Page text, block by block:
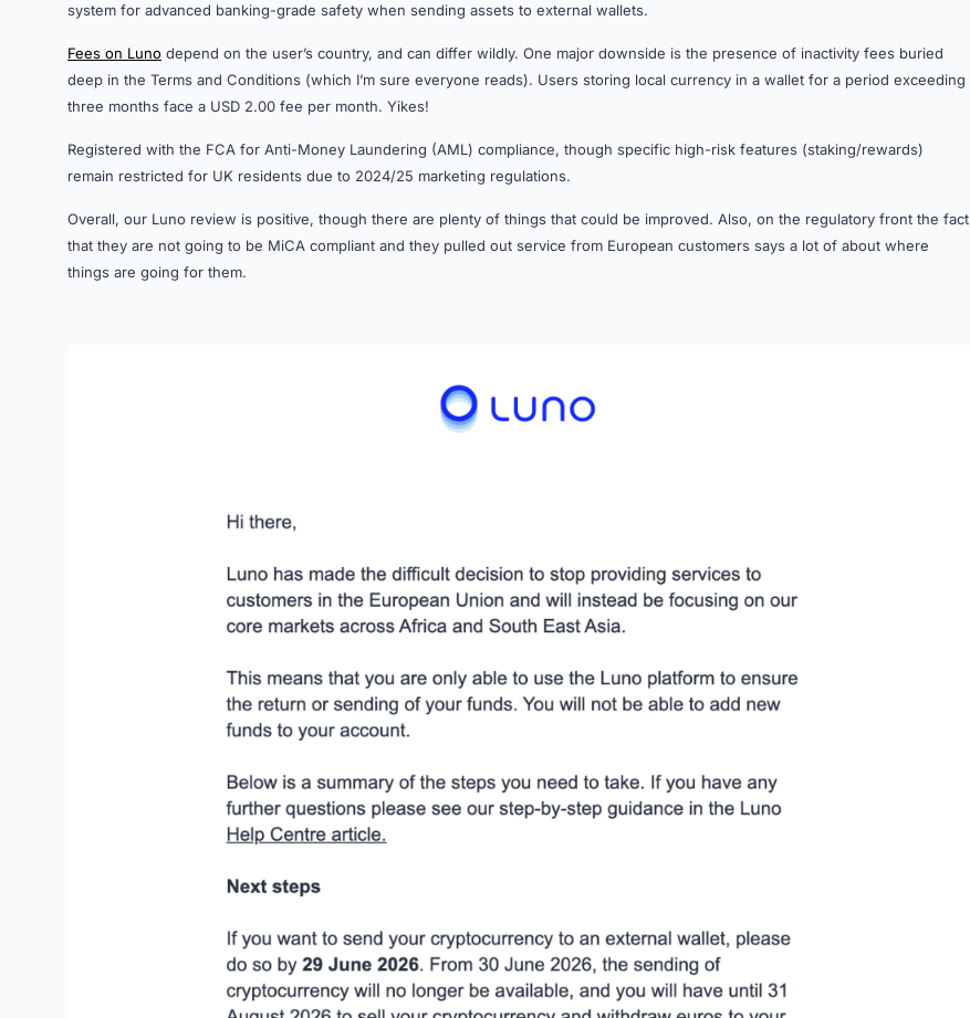
system for advanced banking-grade safety when sending assets to external wallets.
Fees on Luno depend on the user’s country, and can differ wildly. One major downside is the presence of inactivity fees buried
deep in the Terms and Conditions (which I’m sure everyone reads). Users storing local currency in a wallet for a period exceeding
three months face a USD 2.00 fee per month. Yikes!
Registered with the FCA for Anti-Money Laundering (AML) compliance, though specific high-risk features (staking/rewards)
remain restricted for UK residents due to 2024/25 marketing regulations.
Overall, our Luno review is positive, though there are plenty of things that could be improved. Also, on the regulatory front the fact
that they are not going to be MiCA compliant and they pulled out service from European customers says a lot of about where
things are going for them.